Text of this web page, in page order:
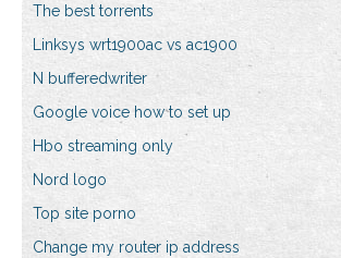
The best torrents
Linksys wrt1900ac vs ac1900
N bufferedwriter
Google voice how to set up
Hbo streaming only
Nord logo
Top site porno
Change my router ip address